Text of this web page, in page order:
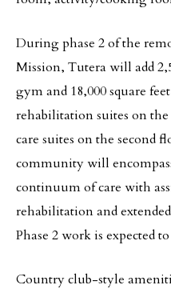
During phase 2 of the
Mission, Tutera will add
gym and 18,000 square
rehabilitation suites on
care suites on the second
community will
continuum of care with
rehabilitation and
Phase 2 work is expected
Country club-style